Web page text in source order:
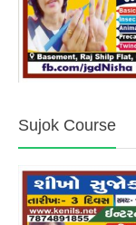
Sujok Course